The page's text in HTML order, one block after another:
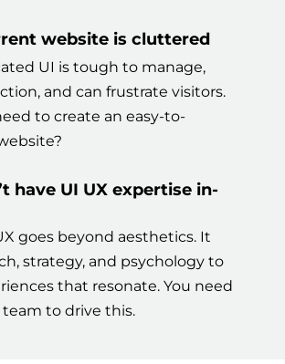
website is cluttered
UI is tough to manage,
and can frustrate visitors.
to create an easy-to-
have UI UX expertise in-
goes beyond aesthetics. It
strategy, and psychology to
that resonate. You need
to drive this.